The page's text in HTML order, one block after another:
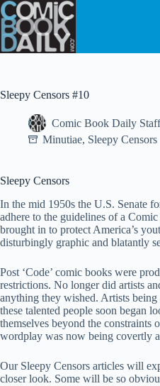
Skip
to
content
Sleepy Censors #10
Comic Book Daily Staff
Minutiae, Sleepy Censors
Sleepy Censors
In the mid 1950s the U.S. Senate
adhere to the guidelines of a
brought in to protect America’s
disturbingly graphic and blatantly
Post ‘Code’ comic books were
restrictions. No longer did artists
anything they wished. Artists
these talented people soon began
themselves beyond the constraints
wordplay was now being covertly
Our Sleepy Censors articles will
closer look. Some will be so